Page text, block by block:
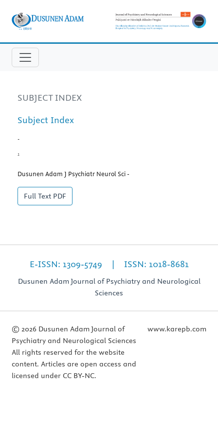
SUBJECT INDEX
Subject Index
-
1
Dusunen Adam J Psychiatr Neurol Sci -
Full Text PDF
E-ISSN: 1309-5749 | ISSN: 1018-8681
Dusunen Adam Journal of Psychiatry and Neurological
Sciences
© 2026 Dusunen Adam Journal of
Psychiatry and Neurological Sciences
All rights reserved for the website
content. Articles are open access and
licensed under CC BY-NC.
www.karepb.com